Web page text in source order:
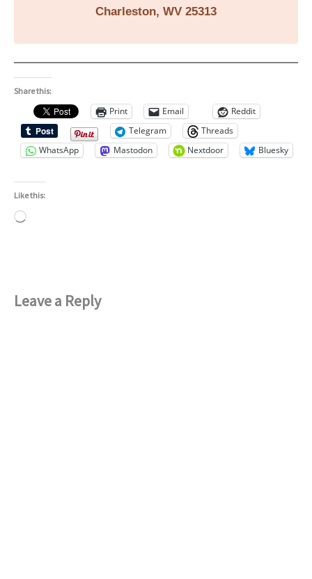
Charleston, WV 25313
Share this:
Print Email
Reddit
Telegram
Threads
WhatsApp
Mastodon Nextdoor Bluesky
Like this:
Loading…
Leave a Reply